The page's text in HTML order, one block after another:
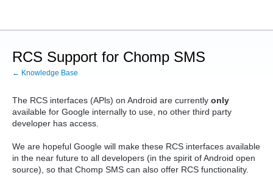
RCS Support for Chomp SMS
← Knowledge Base
The RCS interfaces (APls) on Android are currently only
available for Google internally to use, no other third party
developer has access.
We are hopeful Google will make these RCS interfaces available
in the near future to all developers (in the spirit of Android open
source), so that Chomp SMS can also offer RCS functionality.